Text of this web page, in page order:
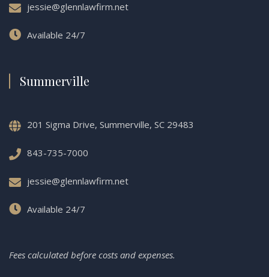
jessie@glennlawfirm.net
Available 24/7
Summerville
201 Sigma Drive, Summerville, SC 29483
843-735-7000
jessie@glennlawfirm.net
Available 24/7
Fees calculated before costs and expenses.